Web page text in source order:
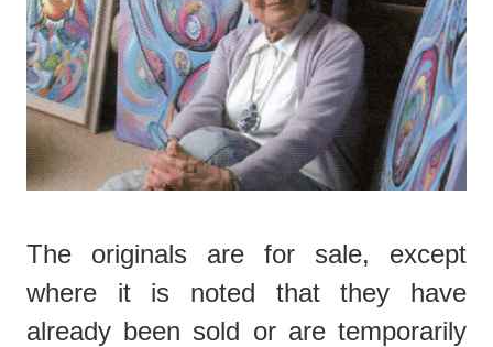
The originals are for sale, except
where it is noted that they have
already been sold or are temporarily